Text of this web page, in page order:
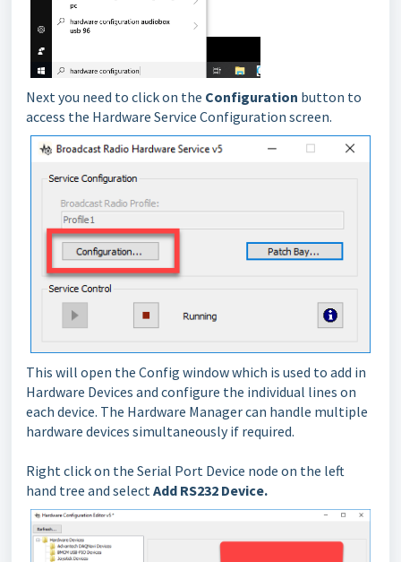
Next you need to click on the Configuration button to
access the Hardware Service Configuration screen.
This will open the Config window which is used to add in
Hardware Devices and configure the individual lines on
each device. The Hardware Manager can handle multiple
hardware devices simultaneously if required.
Right click on the Serial Port Device node on the left
hand tree and select Add RS232 Device.